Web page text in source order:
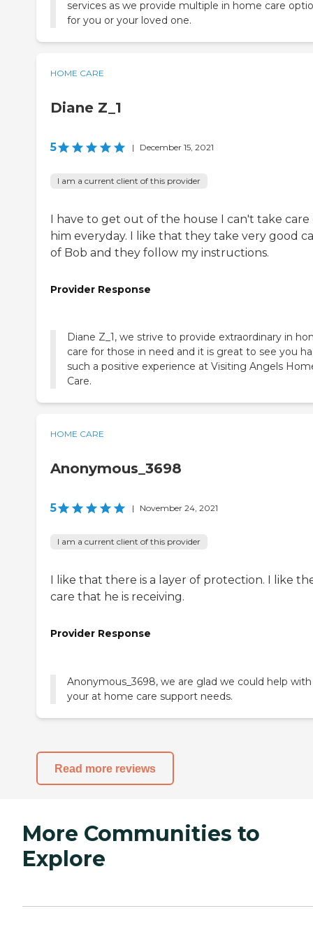
services as we provide multiple in home care
for you or your loved one.
HOME CARE
Diane Z_1
5 | December 15, 2021
I am a current client of this provider
I have to get out of the house I can't take care
him everyday. I like that they take very good
of Bob and they follow my instructions.
Provider Response
Diane Z_1, we strive to provide extraordinary in
care for those in need and it is great to see you
such a positive experience at Visiting Angels
Care.
HOME CARE
Anonymous_3698
5 | November 24, 2021
I am a current client of this provider
I like that there is a layer of protection. I like
care that he is receiving.
Provider Response
Anonymous_3698, we are glad we could help with
your at home care support needs.
Read more reviews
More Communities to
Explore